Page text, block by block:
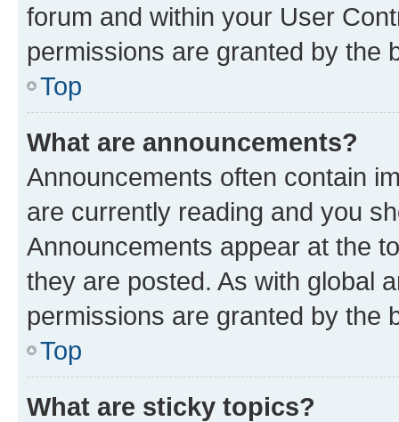
forum and within your User
permissions are granted by the
Top
What are announcements?
Announcements often contain
are currently reading and you
Announcements appear at the
they are posted. As with global
permissions are granted by the
Top
What are sticky topics?